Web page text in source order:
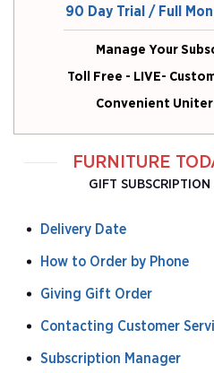
90 Day Trial / Full
Manage Your
Toll Free - LIVE-
Convenient
FURNITURE
GIFT
Delivery Date
How to Order by Phone
Giving Gift Order
Contacting Customer
Subscription Manager